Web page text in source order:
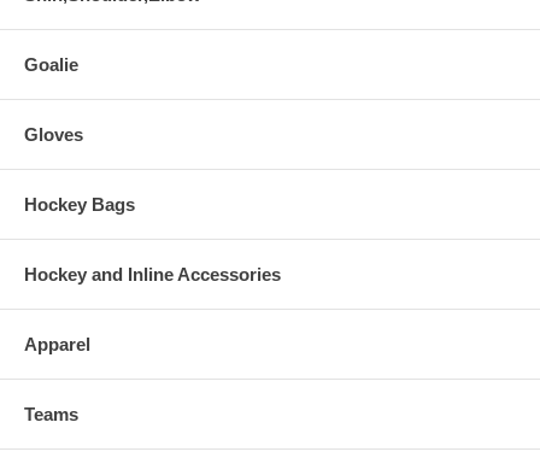
Goalie
Gloves
Hockey Bags
Hockey and Inline Accessories
Apparel
Teams